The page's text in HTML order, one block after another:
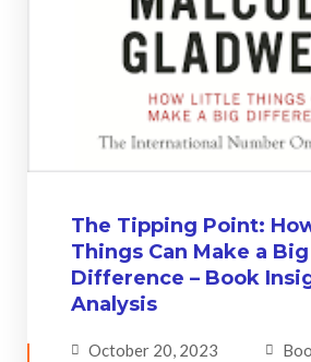
The Tipping Point:
Things Can Make a Big
Difference – Book
Analysis
October 20, 2023